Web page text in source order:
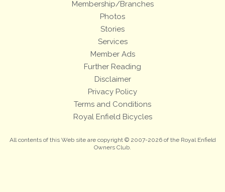
Membership/Branches
Photos
Stories
Services
Member Ads
Further Reading
Disclaimer
Privacy Policy
Terms and Conditions
Royal Enfield Bicycles
All contents of this Web site are copyright © 2007-2026 of the Royal Enfield
Owners Club.